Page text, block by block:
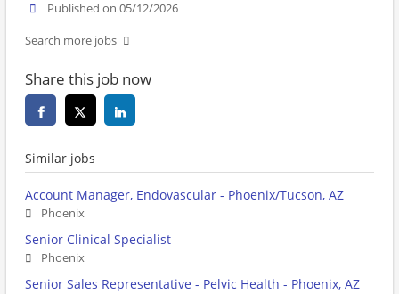
Published on 05/12/2026
Search more jobs
Share this job now
Similar jobs
Account Manager, Endovascular - Phoenix/Tucson, AZ
Phoenix
Senior Clinical Specialist
Phoenix
Senior Sales Representative - Pelvic Health - Phoenix, AZ